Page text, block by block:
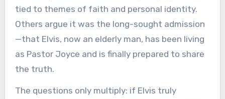
tied to themes of faith and personal identity.
Others argue it was the long-sought admission
—that Elvis, now an elderly man, has been living
as Pastor Joyce and is finally prepared to share
the truth.
The questions only multiply: if Elvis truly